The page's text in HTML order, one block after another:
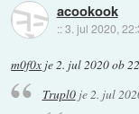
acookook
::3. jul 2020,
m0f0x je2. jul 2020 ob
Trupl0je2. jul